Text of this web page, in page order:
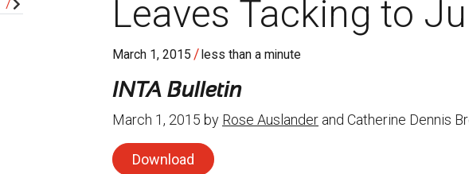
Leaves Tacking to
March 1, 2015 / less than a minute
INTA Bulletin
March 1, 2015 by Rose Auslander and Catherine Dennis
Download